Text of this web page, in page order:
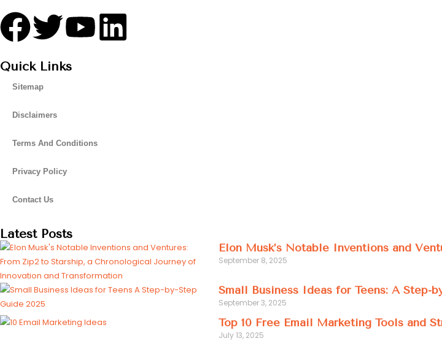
Quick Links
Sitemap
Disclaimers
Terms And Conditions
Privacy Policy
Contact Us
Latest Posts
Elon Musk’s Notable Inventions and
September 8, 2025
Small Business Ideas for Teens: A Step-
September 3, 2025
Top 10 Free Email Marketing Tools and
July 13, 2025